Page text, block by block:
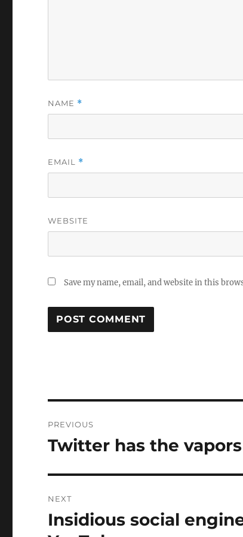
NAME *
EMAIL *
WEBSITE
Save my name, email, and website in this
navigation
PREVIOUS
Previous
Twitter has the vapors
NEXT
Next
post:
Insidious social